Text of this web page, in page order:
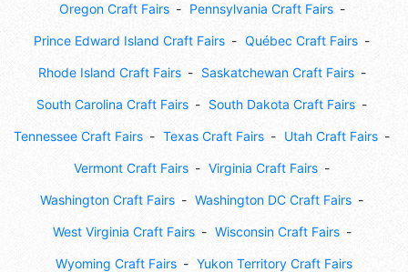
Oregon Craft Fairs Pennsylvania Craft Fairs
Prince Edward Island Craft Fairs Québec Craft Fairs
Rhode Island Craft Fairs Saskatchewan Craft Fairs
South Carolina Craft Fairs South Dakota Craft Fairs
Tennessee Craft Fairs Texas Craft Fairs Utah Craft Fairs
Vermont Craft Fairs Virginia Craft Fairs
Washington Craft Fairs Washington DC Craft Fairs
West Virginia Craft Fairs Wisconsin Craft Fairs
Wyoming Craft Fairs Yukon Territory Craft Fairs